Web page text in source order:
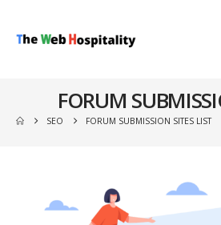
FORUM
SEO FORUM SUBMISSION SITES LIST